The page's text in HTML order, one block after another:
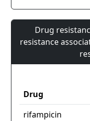
Drug
resistance
Drug
rifampicin